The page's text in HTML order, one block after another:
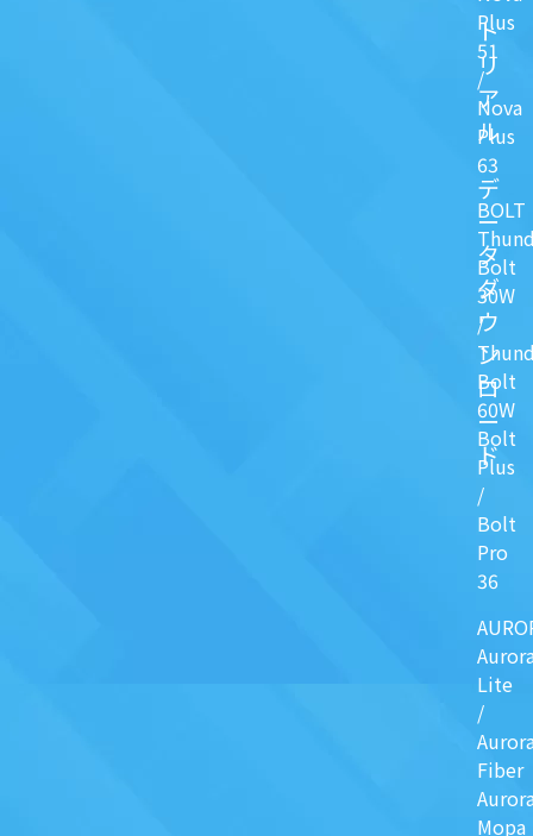
Plus
51
/
Nova
Plus
63
BOLT
Bolt
30W
/
Bolt
60W
Bolt
Plus
/
Bolt
Pro
36
Lite
/
Fiber
Mopa
ト
リ
ア
ル
デ
ー
タ
ダ
ウ
ン
ロ
ー
ド